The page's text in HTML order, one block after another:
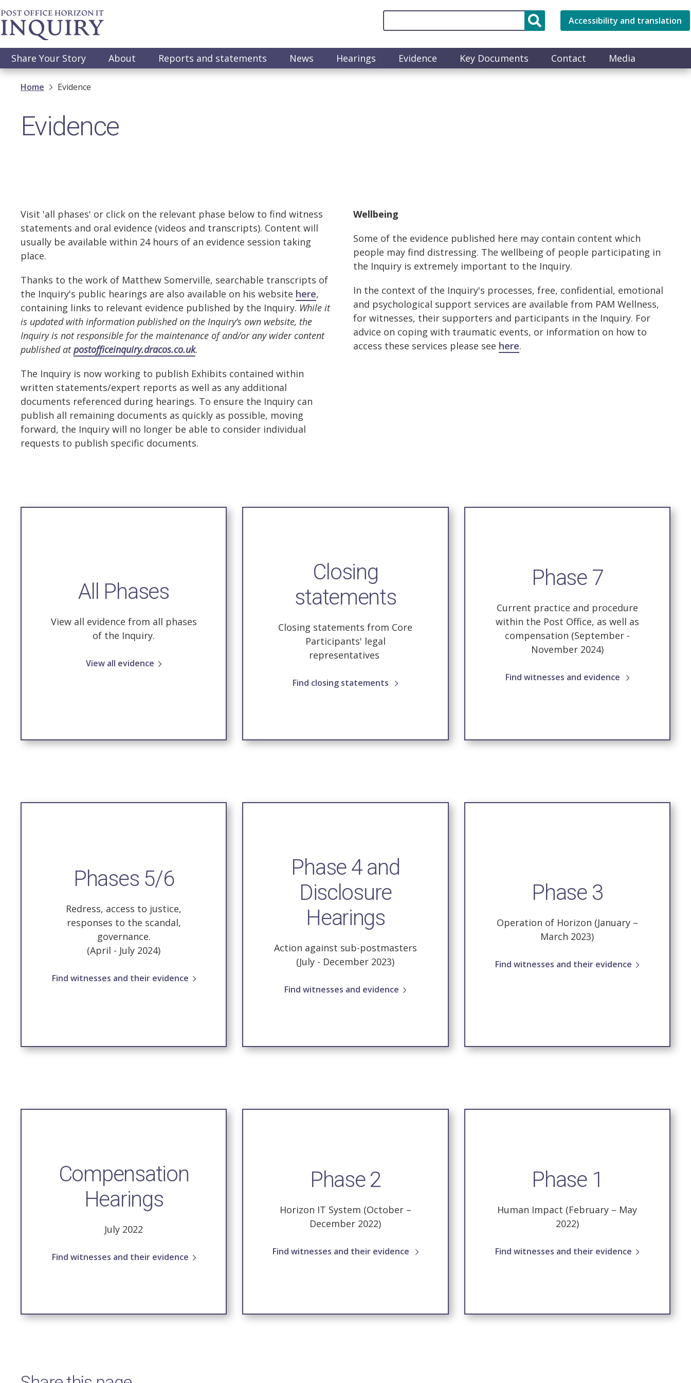
Skip
to
main
Accessibility and translation
Main
navigation
Share Your Story About Reports and statements News Hearings Evidence Key Documents Contact Media
Breadcrumb
Home Evidence
Evidence
Visit 'all phases' or click on the relevant phase below to find witness
statements and oral evidence (videos and transcripts). Content will
usually be available within 24 hours of an evidence session taking
place.
Thanks to the work of Matthew Somerville, searchable transcripts of
the Inquiry's public hearings are also available on his website here,
containing links to relevant evidence published by the Inquiry. While it
is updated with information published on the Inquiry’s own website, the
Inquiry is not responsible for the maintenance of and/or any wider content
published atpostofficeinquiry.dracos.co.uk.
The Inquiry is now working to publish Exhibits contained within
written statements/expert reports as well as any additional
documents referenced during hearings. To ensure the Inquiry can
publish all remaining documents as quickly as possible, moving
forward, the Inquiry will no longer be able to consider individual
requests to publish specific documents.
Wellbeing
Some of the evidence published here may contain content which
people may find distressing. The wellbeing of people participating in
the Inquiry is extremely important to the Inquiry.
In the context of the Inquiry's processes, free, confidential, emotional
and psychological support services are available from PAM Wellness,
for witnesses, their supporters and participants in the Inquiry. For
advice on coping with traumatic events, or information on how to
access these services please see here.
All Phases
View all evidence from all phases
of the Inquiry.
View all evidence
Closing
statements
Closing statements from Core
Participants' legal
representatives
Find closing statements
Phase 7
Current practice and procedure
within the Post Office, as well as
compensation (September -
November 2024)
Find witnesses and evidence
Phases 5/6
Redress, access to justice,
responses to the scandal,
governance.
(April - July 2024)
Find witnesses and their evidence
Phase 4 and
Disclosure
Hearings
Action against sub-postmasters
(July - December 2023)
Find witnesses and evidence
Phase 3
Operation of Horizon (January –
March 2023)
Find witnesses and their evidence
Compensation
Hearings
July 2022
Find witnesses and their evidence
Phase 2
Horizon IT System (October –
December 2022)
Find witnesses and their evidence
Phase 1
Human Impact (February – May
2022)
Find witnesses and their evidence